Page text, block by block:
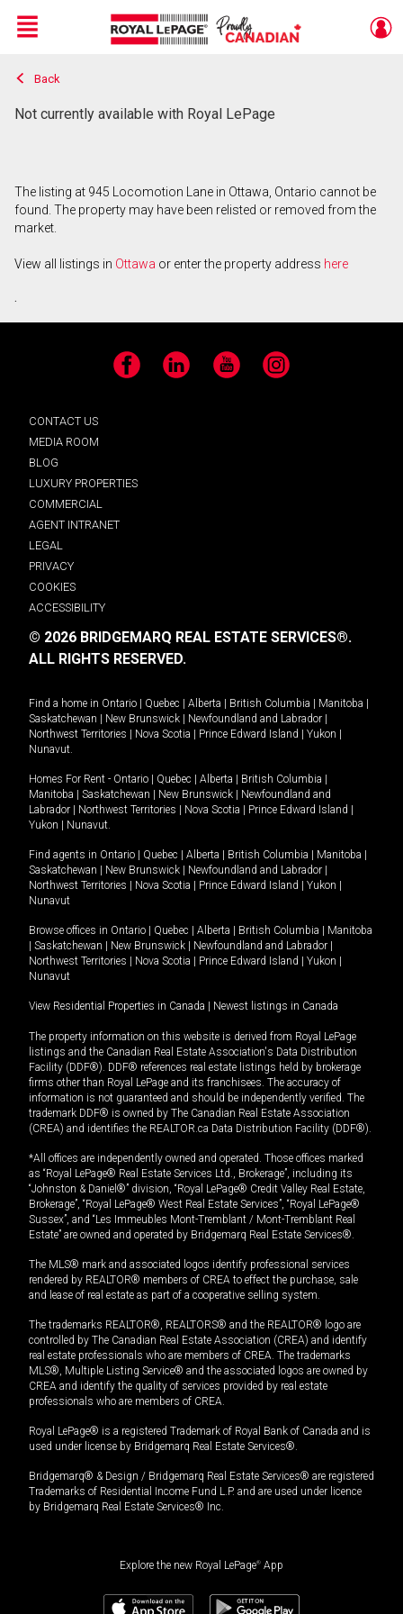
Live
En Direct
Menu
Back
Not currently available with Royal LePage
The listing at 945 Locomotion Lane in Ottawa, Ontario cannot be
found. The property may have been relisted or removed from the
market.
View all listings in Ottawa or enter the property address here
.
Facebook LinkedIn YouTube Instagram
CONTACT US
MEDIA ROOM
BLOG
LUXURY PROPERTIES
COMMERCIAL
AGENT INTRANET
LEGAL
PRIVACY
COOKIES
ACCESSIBILITY
© 2026 BRIDGEMARQ REAL ESTATE SERVICES®.
ALL RIGHTS RESERVED.
Find a home in Ontario Quebec Alberta British Columbia Manitoba
Saskatchewan
New Brunswick Newfoundland and Labrador
Northwest Territories
Nova Scotia Prince Edward Island Yukon
Nunavut.
Homes For Rent - Ontario Quebec Alberta British Columbia
Manitoba
Saskatchewan New Brunswick
Newfoundland and
Labrador
Northwest Territories Nova Scotia Prince Edward Island
Yukon
Nunavut.
Find agents in Ontario Quebec Alberta British Columbia Manitoba
Saskatchewan
New Brunswick Newfoundland and Labrador
Northwest Territories
Nova Scotia Prince Edward Island Yukon
Nunavut
Browse offices in Ontario Quebec Alberta British Columbia
Manitoba
Saskatchewan New Brunswick Newfoundland and Labrador
Northwest Territories
Nova Scotia Prince Edward Island Yukon
Nunavut
View Residential Properties in Canada Newest listings in Canada
The property information on this website is derived from Royal LePage
listings and the Canadian Real Estate Association's Data Distribution
Facility (DDF®). DDF® references real estate listings held by brokerage
firms other than Royal LePage and its franchisees. The accuracy of
information is not guaranteed and should be independently verified. The
trademark DDF® is owned by The Canadian Real Estate Association
(CREA) and identifies the REALTOR.ca Data Distribution Facility (DDF®).
*All offices are independently owned and operated. Those offices marked
as “Royal LePage® Real Estate Services Ltd., Brokerage”, including its
“Johnston & Daniel®” division, “Royal LePage® Credit Valley Real Estate,
Brokerage”, “Royal LePage® West Real Estate Services”, “Royal LePage®
Sussex”, and “Les Immeubles Mont-Tremblant / Mont-Tremblant Real
Estate” are owned and operated by Bridgemarq Real Estate Services®.
The MLS® mark and associated logos identify professional services
rendered by REALTOR® members of CREA to effect the purchase, sale
and lease of real estate as part of a cooperative selling system.
The trademarks REALTOR®, REALTORS® and the REALTOR® logo are
controlled by The Canadian Real Estate Association (CREA) and identify
real estate professionals who are members of CREA. The trademarks
MLS®, Multiple Listing Service® and the associated logos are owned by
CREA and identify the quality of services provided by real estate
professionals who are members of CREA.
Royal LePage® is a registered Trademark of Royal Bank of Canada and is
used under license by Bridgemarq Real Estate Services®.
Bridgemarq® & Design / Bridgemarq Real Estate Services® are registered
Trademarks of Residential Income Fund L.P. and are used under licence
by Bridgemarq Real Estate Services® Inc.
Explore the new Royal LePage® App